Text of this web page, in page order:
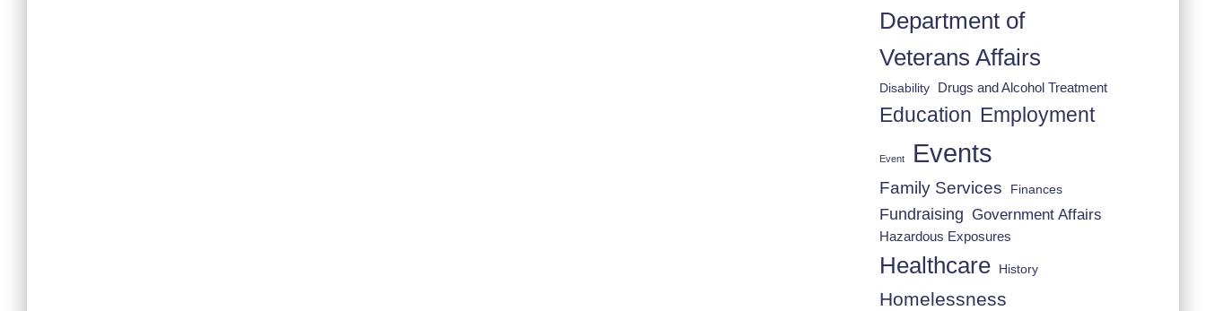
Department of
Veterans Affairs
Disability Drugs and Alcohol Treatment
Education Employment
Event Events
Family Services Finances
Fundraising Government Affairs
Hazardous Exposures
Healthcare History
Homelessness